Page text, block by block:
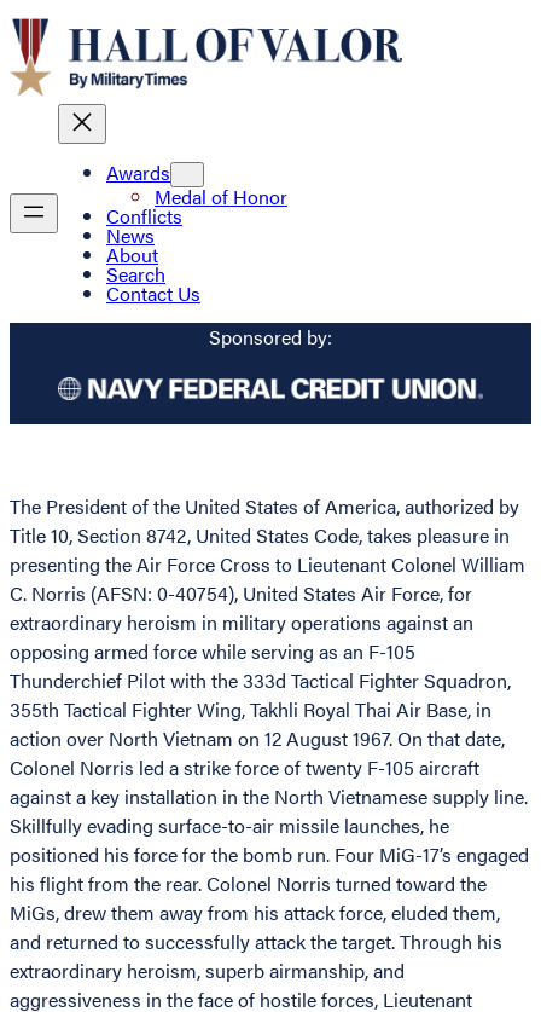
Awards
Medal of Honor
Conflicts
News
About
Search
Contact Us
Sponsored by:
The President of the United States of America, authorized by
Title 10, Section 8742, United States Code, takes pleasure in
presenting the Air Force Cross to Lieutenant Colonel William
C. Norris (AFSN: 0-40754), United States Air Force, for
extraordinary heroism in military operations against an
opposing armed force while serving as an F-105
Thunderchief Pilot with the 333d Tactical Fighter Squadron,
355th Tactical Fighter Wing, Takhli Royal Thai Air Base, in
action over North Vietnam on 12 August 1967. On that date,
Colonel Norris led a strike force of twenty F-105 aircraft
against a key installation in the North Vietnamese supply line.
Skillfully evading surface-to-air missile launches, he
positioned his force for the bomb run. Four MiG-17’s engaged
his flight from the rear. Colonel Norris turned toward the
MiGs, drew them away from his attack force, eluded them,
and returned to successfully attack the target. Through his
extraordinary heroism, superb airmanship, and
aggressiveness in the face of hostile forces, Lieutenant